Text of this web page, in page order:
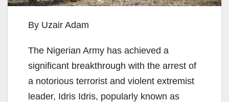
By Uzair Adam
The Nigerian Army has achieved a
significant breakthrough with the arrest of
a notorious terrorist and violent extremist
leader, Idris Idris, popularly known as